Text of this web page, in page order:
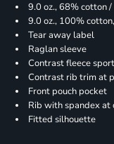
9.0 oz., 68% cotton
9.0 oz., 100%
Tear away label
Raglan sleeve
Contrast fleece
Contrast rib trim at
Front pouch pocket
Rib with spandex at
Fitted silhouette